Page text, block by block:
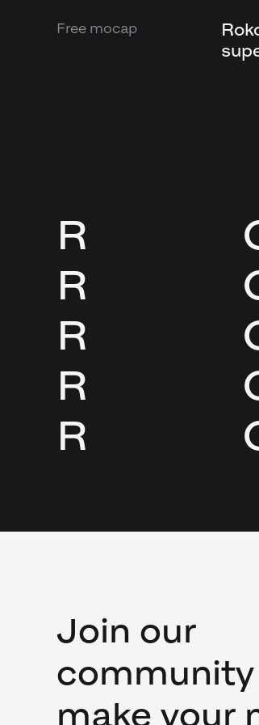
Free mocap
R
R
R
R
R
Join our
community
make your